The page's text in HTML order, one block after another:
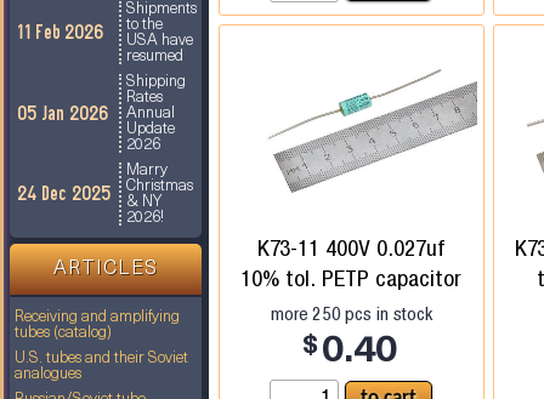
11 Feb 2026
Shipments
to the
USA have
resumed
05 Jan 2026
Shipping
Rates
Annual
Update
2026
24 Dec 2025
Marry
Christmas
& NY
2026!
ARTICLES
Receiving and amplifying
tubes (catalog)
U.S. tubes and their Soviet
analogues
K73-11 400V 0.027uf
10% tol. PETP capacitor
more 250 pcs in stock
$ 0.40